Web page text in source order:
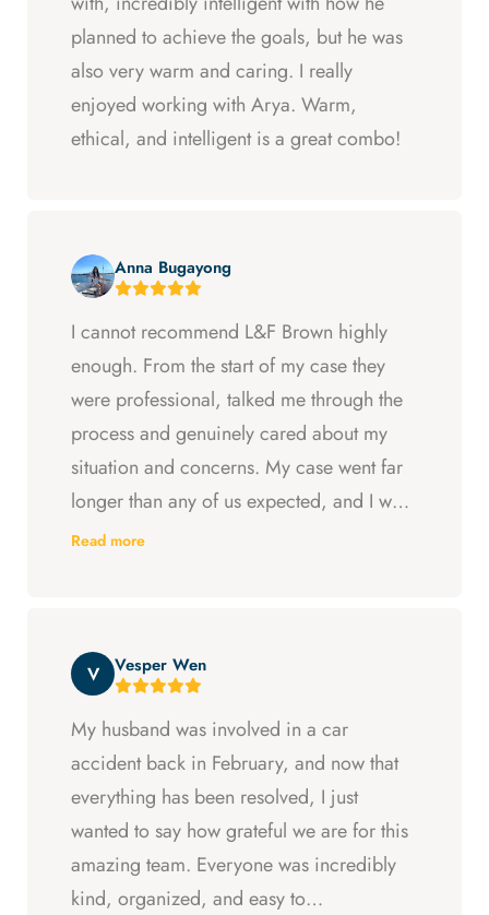
planned to achieve the goals, but he was
also very warm and caring. I really
enjoyed working with Arya. Warm,
ethical, and intelligent is a great combo!
Anna Bugayong
I cannot recommend L&F Brown highly
enough. From the start of my case they
were professional, talked me through the
process and genuinely cared about my
situation and concerns. My case went far
longer than any of us expected, and I was
ready to just accept the first settlement, but
throughout my experience with them.
Read more
V Vesper Wen
My husband was involved in a car
accident back in February, and now that
everything has been resolved, I just
wanted to say how grateful we are for this
amazing team. Everyone was incredibly
kind, organized, and easy to